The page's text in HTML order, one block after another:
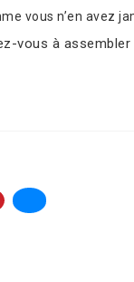
vous n’en avez
vous à